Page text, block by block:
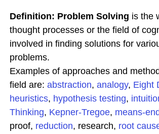
Definition: Problem Solving is the
thought processes or the field of
involved in finding solutions for
problems.
Examples of approaches and
field are: abstraction, analogy, Eight
heuristics, hypothesis testing,
Thinking, Kepner-Tregoe, means-
proof, reduction, research, root